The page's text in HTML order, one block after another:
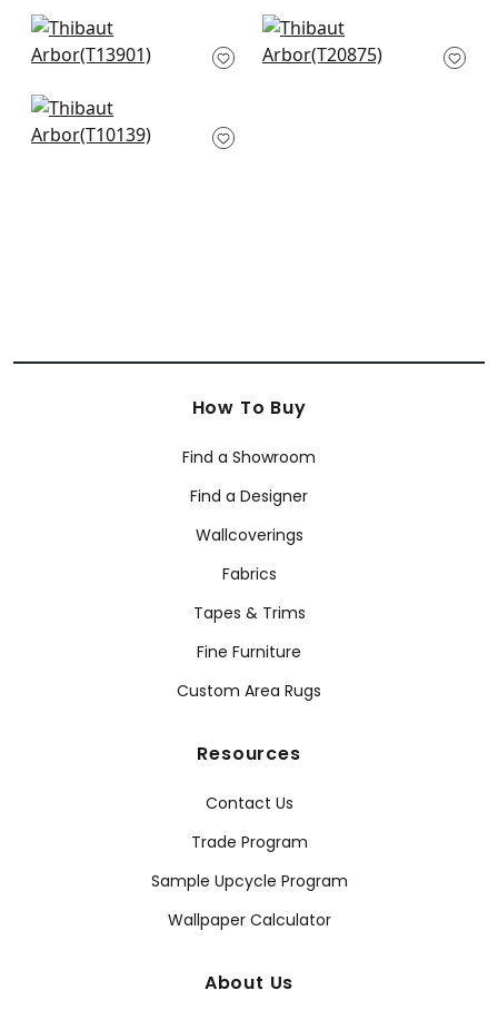
Boca Bamboo in
Blue
Fretwork in Light
Blue
Box Kite in Navy
T10139
How To Buy
Find a Showroom
Find a Designer
Wallcoverings
Fabrics
Tapes & Trims
Fine Furniture
Custom Area Rugs
Resources
Contact Us
Trade Program
Sample Upcycle Program
Wallpaper Calculator
About Us